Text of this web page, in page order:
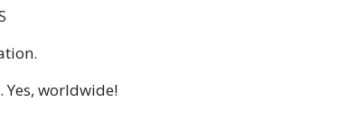
Yes, worldwide!